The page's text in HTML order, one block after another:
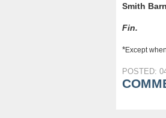
Smith
Fin.
*Except
POSTED: